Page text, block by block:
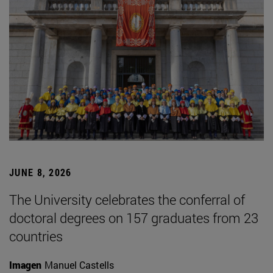
JUNE 8, 2026
The University celebrates the conferral of
doctoral degrees on 157 graduates from 23
countries
Imagen Manuel Castells